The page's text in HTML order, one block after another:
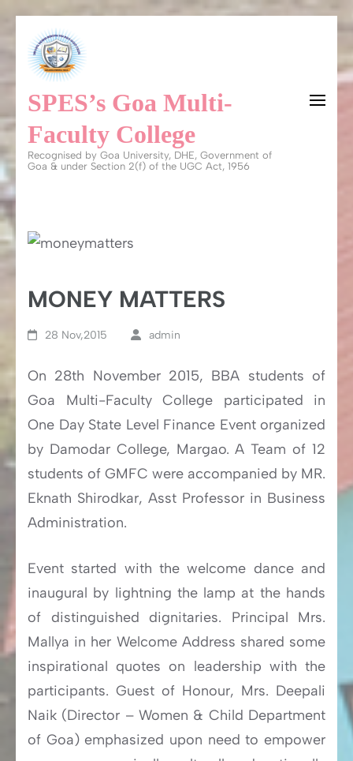
content
(Press
Enter)
SPES’s Goa Multi-
Faculty College
Recognised by Goa University, DHE, Government of
Goa & under Section 2(f) of the UGC Act, 1956
MONEY MATTERS
28 Nov,2015 admin
On 28th November 2015, BBA students of
Goa Multi-Faculty College participated in
One Day State Level Finance Event organized
by Damodar College, Margao. A Team of 12
students of GMFC were accompanied by MR.
Eknath Shirodkar, Asst Professor in Business
Administration.
Event started with the welcome dance and
inaugural by lightning the lamp at the hands
of distinguished dignitaries. Principal Mrs.
Mallya in her Welcome Address shared some
inspirational quotes on leadership with the
participants. Guest of Honour, Mrs. Deepali
Naik (Director – Women & Child Department
of Goa) emphasized upon need to empower